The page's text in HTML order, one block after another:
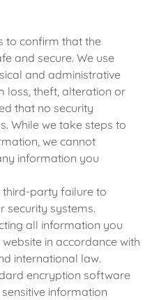
to confirm that the
and secure. We use
and administrative
loss, theft, alteration or
that no security
While we take steps to
we cannot
information you
party failure to
security systems.
all information you
in accordance with
international law.
encryption software
information